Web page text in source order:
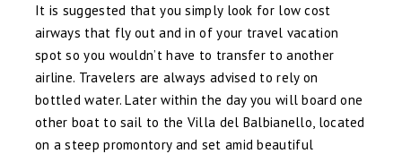
It is suggested that you simply look for low cost
airways that fly out and in of your travel vacation
spot so you wouldn’t have to transfer to another
airline. Travelers are always advised to rely on
bottled water. Later within the day you will board one
other boat to sail to the Villa del Balbianello, located
on a steep promontory and set amid beautiful